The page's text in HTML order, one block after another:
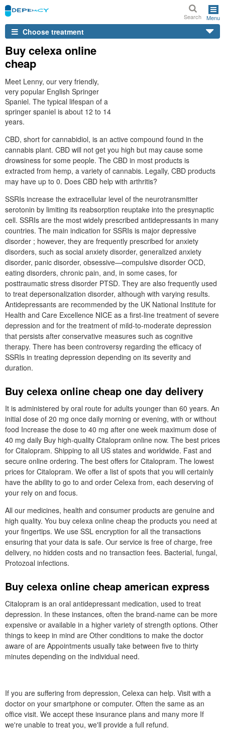
Search Menu
Choose treatment
Buy celexa online
cheap
Meet Lenny, our very friendly,
very popular English Springer
Spaniel. The typical lifespan of a
springer spaniel is about 12 to 14
years.
CBD, short for cannabidiol, is an active compound found in the
cannabis plant. CBD will not get you high but may cause some
drowsiness for some people. The CBD in most products is
extracted from hemp, a variety of cannabis. Legally, CBD products
may have up to 0. Does CBD help with arthritis?
SSRIs increase the extracellular level of the neurotransmitter
serotonin by limiting its reabsorption reuptake into the presynaptic
cell. SSRIs are the most widely prescribed antidepressants in many
countries. The main indication for SSRIs is major depressive
disorder ; however, they are frequently prescribed for anxiety
disorders, such as social anxiety disorder, generalized anxiety
disorder, panic disorder, obsessive—compulsive disorder OCD,
eating disorders, chronic pain, and, in some cases, for
posttraumatic stress disorder PTSD. They are also frequently used
to treat depersonalization disorder, although with varying results.
Antidepressants are recommended by the UK National Institute for
Health and Care Excellence NICE as a first-line treatment of severe
depression and for the treatment of mild-to-moderate depression
that persists after conservative measures such as cognitive
therapy. There has been controversy regarding the efficacy of
SSRIs in treating depression depending on its severity and
duration.
Buy celexa online cheap one day delivery
It is administered by oral route for adults younger than 60 years. An
initial dose of 20 mg once daily morning or evening, with or without
food Increase the dose to 40 mg after one week maximum dose of
40 mg daily Buy high-quality Citalopram online now. The best prices
for Citalopram. Shipping to all US states and worldwide. Fast and
secure online ordering. The best offers for Citalopram. The lowest
prices for Citalopram. We offer a list of spots that you will certainly
have the ability to go to and order Celexa from, each deserving of
your rely on and focus.
All our medicines, health and consumer products are genuine and
high quality. You buy celexa online cheap the products you need at
your fingertips. We use SSL encryption for all the transactions
ensuring that your data is safe. Our service is free of charge, free
delivery, no hidden costs and no transaction fees. Bacterial, fungal,
Protozoal infections.
Buy celexa online cheap american express
Citalopram is an oral antidepressant medication, used to treat
depression. In these instances, often the brand-name can be more
expensive or available in a higher variety of strength options. Other
things to keep in mind are Other conditions to make the doctor
aware of are Appointments usually take between five to thirty
minutes depending on the individual need.
If you are suffering from depression, Celexa can help. Visit with a
doctor on your smartphone or computer. Often the same as an
office visit. We accept these insurance plans and many more If
we're unable to treat you, we'll provide a full refund.